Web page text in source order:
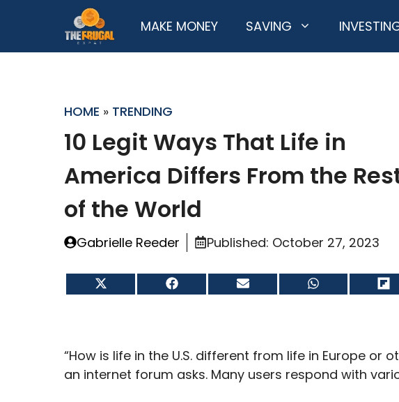
MAKE MONEY SAVING
HOME » TRENDING
10 Legit Ways That Life in
America Differs From the
of the World
Gabrielle Reeder Published: October 27, 2023
on
Share
on
Share
on on
“How is life in the U.S. different from life in Europe or
an internet forum asks. Many users respond with